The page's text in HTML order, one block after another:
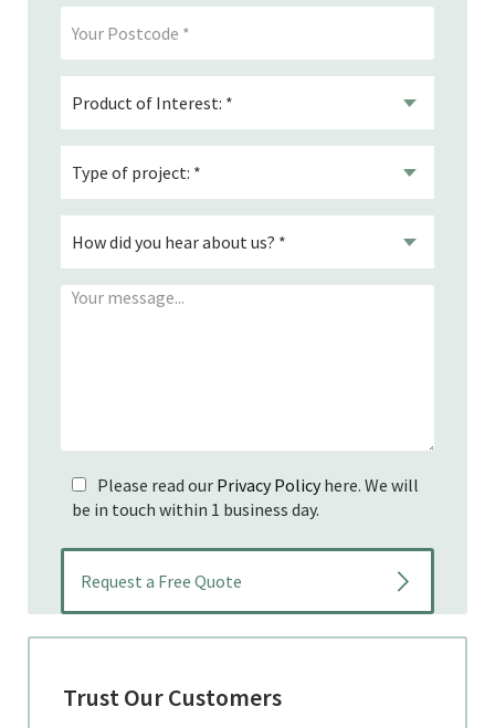
Please read our Privacy Policyhere. We will
be in touch within 1 business day.
Trust Our Customers